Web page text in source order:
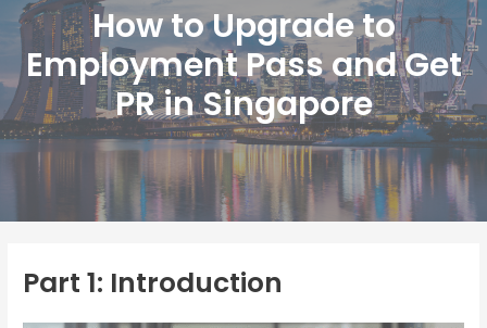
How to Upgrade to
Employment Pass and Get
PR in Singapore
Part 1: Introduction